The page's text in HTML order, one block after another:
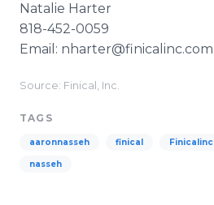
Natalie Harter
818-452-0059
Email: nharter@finicalinc.com
Source: Finical, Inc.
TAGS
aaronnasseh finical Finicalinc
nasseh